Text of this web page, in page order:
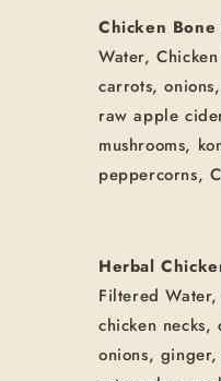
Chicken
Water,
carrots,
raw apple
mushrooms,
peppercorns,
Herbal
Filtered
chicken
onions, ginger,